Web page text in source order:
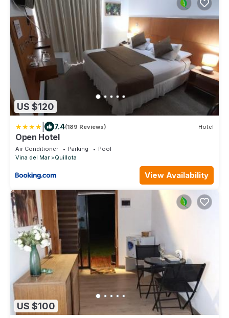
US $120
7.4(189 Reviews) Hotel
Open Hotel
Air Conditioner Parking
Pool
Vina del Mar
Quillota
View Availability
US $100